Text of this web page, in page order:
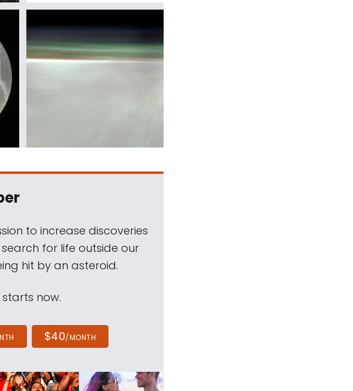
to increase discoveries
for life outside our
hit by an asteroid.
now.
$40/MONTH